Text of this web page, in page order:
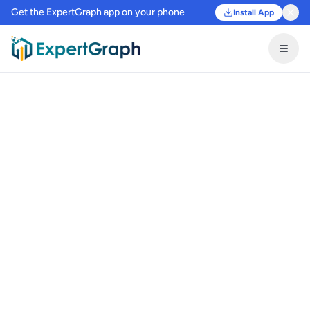
Get the ExpertGraph app on your phone Install App